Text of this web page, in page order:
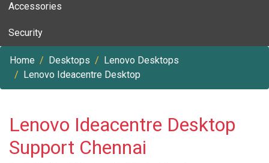
Accessories
Security
Home Desktops
Lenovo Desktops
Lenovo Ideacentre Desktop
Lenovo Ideacentre Desktop
Support Chennai